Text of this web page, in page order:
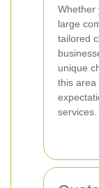
Whether
large
tailored
unique
this area
services.